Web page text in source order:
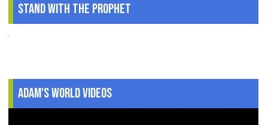
Stand With The Prophet
.
Adam's World Videos